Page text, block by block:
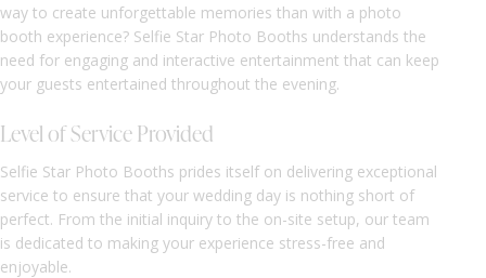
way to create unforgettable memories than with a photo
booth experience? Selfie Star Photo Booths understands the
need for engaging and interactive entertainment that can keep
your guests entertained throughout the evening.
Level of Service Provided
Selfie Star Photo Booths prides itself on delivering exceptional
service to ensure that your wedding day is nothing short of
perfect. From the initial inquiry to the on-site setup, our team
is dedicated to making your experience stress-free and
enjoyable.